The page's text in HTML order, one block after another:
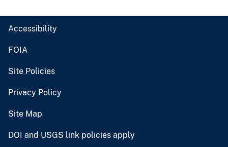
Accessibility
FOIA
Site Policies
Privacy Policy
Site Map
DOI and USGS link policies apply